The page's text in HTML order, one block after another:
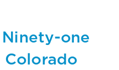
Ninety-one